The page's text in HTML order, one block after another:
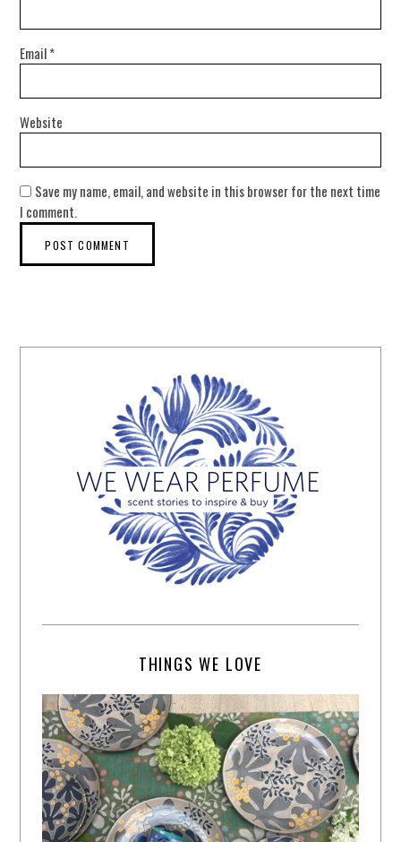
Email*
Website
Save my name, email, and website in this browser for the next time
I comment.
THINGS WE LOVE